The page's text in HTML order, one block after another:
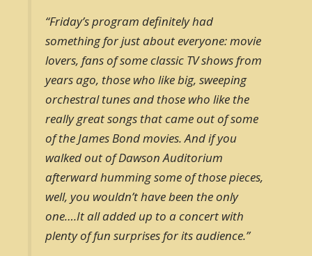
“Friday’s program definitely had
something for just about everyone: movie
lovers, fans of some classic TV shows from
years ago, those who like big, sweeping
orchestral tunes and those who like the
really great songs that came out of some
of the James Bond movies. And if you
walked out of Dawson Auditorium
afterward humming some of those pieces,
well, you wouldn’t have been the only
one….It all added up to a concert with
plenty of fun surprises for its audience.”